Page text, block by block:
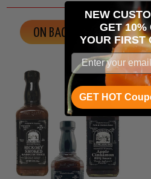
ON BACK ORDER
NEW
GET 10%
YOUR FIRST
GET HOT